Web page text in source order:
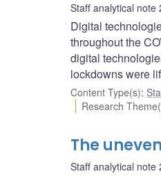
Staff analytical note
Digital
throughout the
digital
lockdowns were
Content Type(s):
Research
The
Staff analytical note